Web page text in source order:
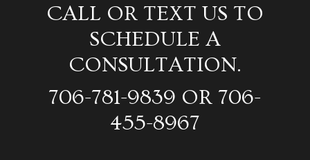
CALL OR TEXT US TO
SCHEDULE A
CONSULTATION.
706-781-9839 OR 706-
455-8967